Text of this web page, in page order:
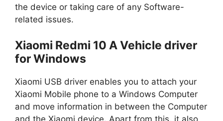
the device or taking care of any Software-
related issues.
Xiaomi Redmi 10 A Vehicle driver
for Windows
Xiaomi USB driver enables you to attach your
Xiaomi Mobile phone to a Windows Computer
and move information in between the Computer
and the Xiaomi device. Apart from this, it also